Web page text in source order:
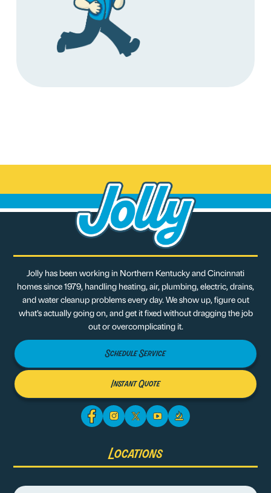
Jolly has been working in Northern Kentucky and Cincinnati
homes since 1979, handling heating, air, plumbing, electric, drains,
and water cleanup problems every day. We show up, figure out
what’s actually going on, and get it fixed without dragging the job
out or overcomplicating it.
Schedule Service
Instant Quote
Locations